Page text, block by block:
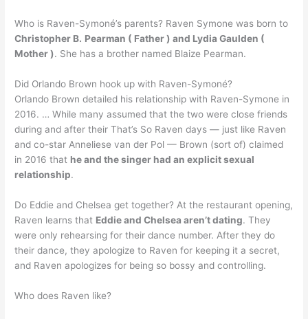
Who is Raven-Symoné’s parents? Raven Symone was born to
Christopher B. Pearman ( Father ) and Lydia Gaulden (
Mother ). She has a brother named Blaize Pearman.
Did Orlando Brown hook up with Raven-Symoné?
Orlando Brown detailed his relationship with Raven-Symone in
2016. … While many assumed that the two were close friends
during and after their That’s So Raven days — just like Raven
and co-star Anneliese van der Pol — Brown (sort of) claimed
in 2016 that he and the singer had an explicit sexual
relationship.
Do Eddie and Chelsea get together? At the restaurant opening,
Raven learns that Eddie and Chelsea aren’t dating. They
were only rehearsing for their dance number. After they do
their dance, they apologize to Raven for keeping it a secret,
and Raven apologizes for being so bossy and controlling.
Who does Raven like?